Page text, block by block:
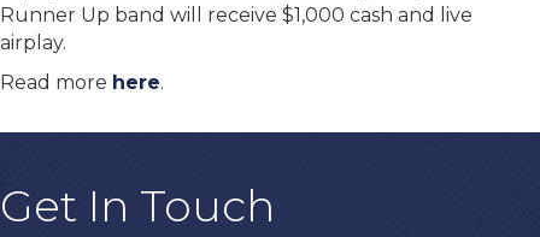
Runner Up band will receive $1,000 cash and live
airplay.
Read more here.
Get In Touch